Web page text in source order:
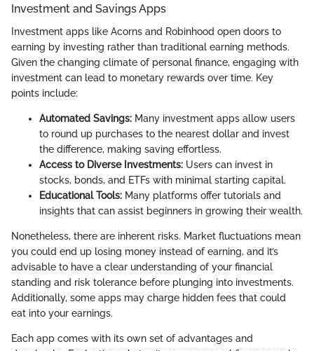
Investment and Savings Apps
Investment apps like Acorns and Robinhood open doors to
earning by investing rather than traditional earning methods.
Given the changing climate of personal finance, engaging with
investment can lead to monetary rewards over time. Key
points include:
Automated Savings: Many investment apps allow users
to round up purchases to the nearest dollar and invest
the difference, making saving effortless.
Access to Diverse Investments: Users can invest in
stocks, bonds, and ETFs with minimal starting capital.
Educational Tools: Many platforms offer tutorials and
insights that can assist beginners in growing their wealth.
Nonetheless, there are inherent risks. Market fluctuations mean
you could end up losing money instead of earning, and it’s
advisable to have a clear understanding of your financial
standing and risk tolerance before plunging into investments.
Additionally, some apps may charge hidden fees that could
eat into your earnings.
Each app comes with its own set of advantages and